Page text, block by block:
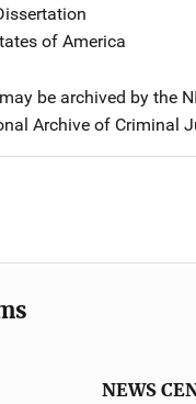
of America
be archived by the
Archive of Criminal
NEWS